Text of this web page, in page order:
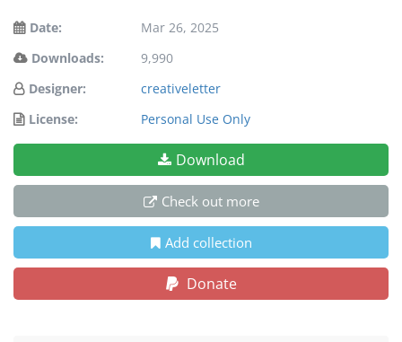
Date:
Mar 26, 2025
Downloads:
9,990
Designer:
creativeletter
License:
Personal Use Only
Download
Check out more
Add collection
Donate